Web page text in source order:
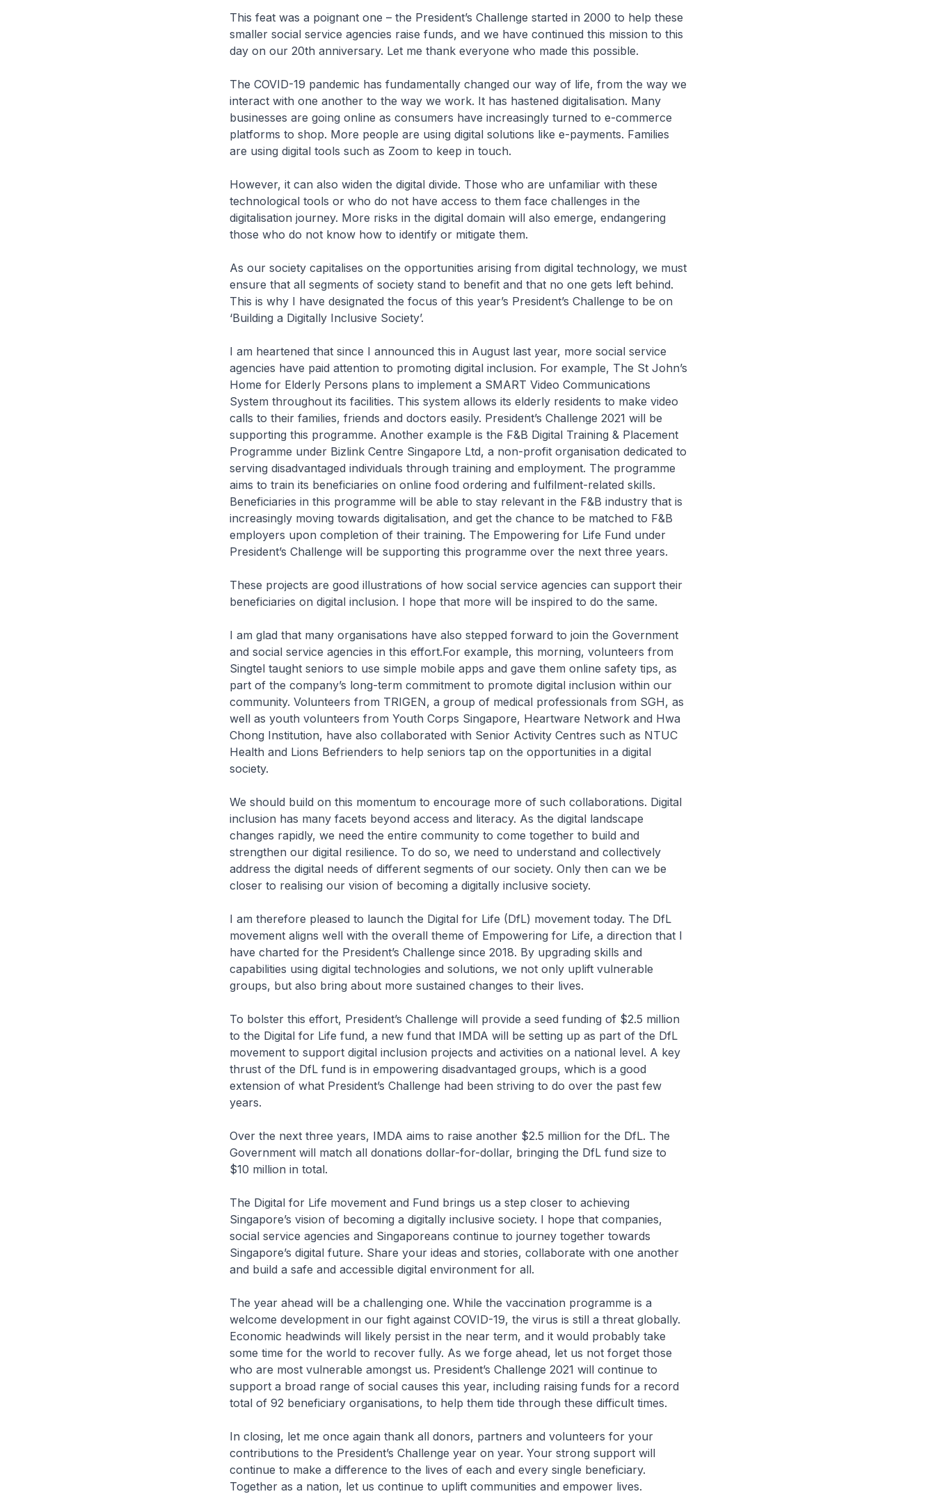
This feat was a poignant one – the President’s Challenge started in 2000 to help these
smaller social service agencies raise funds, and we have continued this mission to this
day on our 20th anniversary. Let me thank everyone who made this possible.
The COVID-19 pandemic has fundamentally changed our way of life, from the way we
interact with one another to the way we work. It has hastened digitalisation. Many
businesses are going online as consumers have increasingly turned to e-commerce
platforms to shop. More people are using digital solutions like e-payments. Families
are using digital tools such as Zoom to keep in touch.
However, it can also widen the digital divide. Those who are unfamiliar with these
technological tools or who do not have access to them face challenges in the
digitalisation journey. More risks in the digital domain will also emerge, endangering
those who do not know how to identify or mitigate them.
As our society capitalises on the opportunities arising from digital technology, we must
ensure that all segments of society stand to benefit and that no one gets left behind.
This is why I have designated the focus of this year’s President’s Challenge to be on
‘Building a Digitally Inclusive Society’.
I am heartened that since I announced this in August last year, more social service
agencies have paid attention to promoting digital inclusion. For example, The St John’s
Home for Elderly Persons plans to implement a SMART Video Communications
System throughout its facilities. This system allows its elderly residents to make video
calls to their families, friends and doctors easily. President’s Challenge 2021 will be
supporting this programme. Another example is the F&B Digital Training & Placement
Programme under Bizlink Centre Singapore Ltd, a non-profit organisation dedicated to
serving disadvantaged individuals through training and employment. The programme
aims to train its beneficiaries on online food ordering and fulfilment-related skills.
Beneficiaries in this programme will be able to stay relevant in the F&B industry that is
increasingly moving towards digitalisation, and get the chance to be matched to F&B
employers upon completion of their training. The Empowering for Life Fund under
President’s Challenge will be supporting this programme over the next three years.
These projects are good illustrations of how social service agencies can support their
beneficiaries on digital inclusion. I hope that more will be inspired to do the same.
I am glad that many organisations have also stepped forward to join the Government
and social service agencies in this effort.For example, this morning, volunteers from
Singtel taught seniors to use simple mobile apps and gave them online safety tips, as
part of the company’s long-term commitment to promote digital inclusion within our
community. Volunteers from TRIGEN, a group of medical professionals from SGH, as
well as youth volunteers from Youth Corps Singapore, Heartware Network and Hwa
Chong Institution, have also collaborated with Senior Activity Centres such as NTUC
Health and Lions Befrienders to help seniors tap on the opportunities in a digital
society.
We should build on this momentum to encourage more of such collaborations. Digital
inclusion has many facets beyond access and literacy. As the digital landscape
changes rapidly, we need the entire community to come together to build and
strengthen our digital resilience. To do so, we need to understand and collectively
address the digital needs of different segments of our society. Only then can we be
closer to realising our vision of becoming a digitally inclusive society.
I am therefore pleased to launch the Digital for Life (DfL) movement today. The DfL
movement aligns well with the overall theme of Empowering for Life, a direction that I
have charted for the President’s Challenge since 2018. By upgrading skills and
capabilities using digital technologies and solutions, we not only uplift vulnerable
groups, but also bring about more sustained changes to their lives.
To bolster this effort, President’s Challenge will provide a seed funding of $2.5 million
to the Digital for Life fund, a new fund that IMDA will be setting up as part of the DfL
movement to support digital inclusion projects and activities on a national level. A key
thrust of the DfL fund is in empowering disadvantaged groups, which is a good
extension of what President’s Challenge had been striving to do over the past few
years.
Over the next three years, IMDA aims to raise another $2.5 million for the DfL. The
Government will match all donations dollar-for-dollar, bringing the DfL fund size to
$10 million in total.
The Digital for Life movement and Fund brings us a step closer to achieving
Singapore’s vision of becoming a digitally inclusive society. I hope that companies,
social service agencies and Singaporeans continue to journey together towards
Singapore’s digital future. Share your ideas and stories, collaborate with one another
and build a safe and accessible digital environment for all.
The year ahead will be a challenging one. While the vaccination programme is a
welcome development in our fight against COVID-19, the virus is still a threat globally.
Economic headwinds will likely persist in the near term, and it would probably take
some time for the world to recover fully. As we forge ahead, let us not forget those
who are most vulnerable amongst us. President’s Challenge 2021 will continue to
support a broad range of social causes this year, including raising funds for a record
total of 92 beneficiary organisations, to help them tide through these difficult times.
In closing, let me once again thank all donors, partners and volunteers for your
contributions to the President’s Challenge year on year. Your strong support will
continue to make a difference to the lives of each and every single beneficiary.
Together as a nation, let us continue to uplift communities and empower lives.